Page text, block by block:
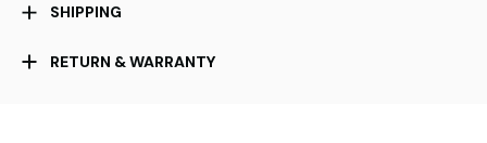
SHIPPING
RETURN & WARRANTY